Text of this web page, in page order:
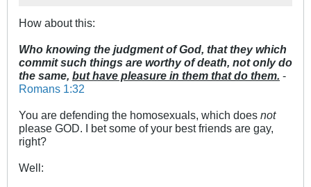
How about this:
Who knowing the judgment of God, that they which
commit such things are worthy of death, not only do
the same, but have pleasure in them that do them. -
Romans 1:32
You are defending the homosexuals, which does not
please GOD. I bet some of your best friends are gay,
right?
Well: